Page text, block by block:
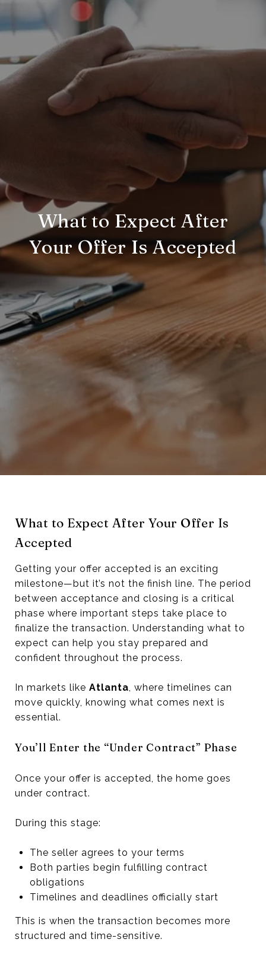
What to Expect After
Your Offer Is Accepted
What to Expect After Your Offer Is
Accepted
Getting your offer accepted is an exciting
milestone—but it’s not the finish line. The period
between acceptance and closing is a critical
phase where important steps take place to
finalize the transaction. Understanding what to
expect can help you stay prepared and
confident throughout the process.
In markets like Atlanta, where timelines can
move quickly, knowing what comes next is
essential.
You’ll Enter the “Under Contract” Phase
Once your offer is accepted, the home goes
under contract.
During this stage:
The seller agrees to your terms
Both parties begin fulfilling contract
obligations
Timelines and deadlines officially start
This is when the transaction becomes more
structured and time-sensitive.